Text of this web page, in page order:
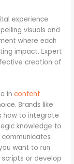
experience.
visuals and
where each
impact. Expert
creation of
incontent
Brands like
how to integrate
knowledge to
want to run
or develop